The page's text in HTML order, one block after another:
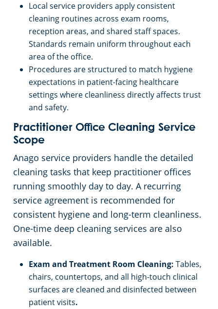
Local service providers apply consistent
cleaning routines across exam rooms,
reception areas, and shared staff spaces.
Standards remain uniform throughout each
area of the office.
Procedures are structured to match hygiene
expectations in patient-facing healthcare
settings where cleanliness directly affects trust
and safety.
Practitioner Office Cleaning Service
Scope
Anago service providers handle the detailed
cleaning tasks that keep practitioner offices
running smoothly day to day. A recurring
service agreement is recommended for
consistent hygiene and long-term cleanliness.
One-time deep cleaning services are also
available.
Exam and Treatment Room Cleaning: Tables,
chairs, countertops, and all high-touch clinical
surfaces are cleaned and disinfected between
patient visits.